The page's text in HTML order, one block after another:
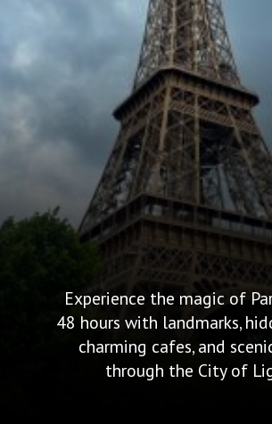
Experience the magic of
48 hours with landmarks,
charming cafes, and
through the City of